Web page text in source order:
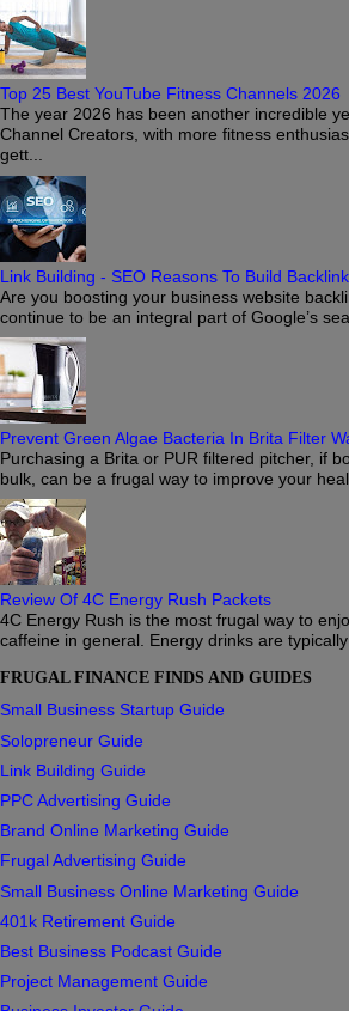
Top 25 Best YouTube Fitness Channels 2026
The year 2026 has been another incredible
Channel Creators, with more fitness
gett...
Link Building - SEO Reasons To Build
Are you boosting your business website
continue to be an integral part of Google’s
Prevent Green Algae Bacteria In Brita Filter
Purchasing a Brita or PUR filtered pitcher, if
bulk, can be a frugal way to improve your
Review Of 4C Energy Rush Packets
4C Energy Rush is the most frugal way to
caffeine in general. Energy drinks are typically
FRUGAL FINANCE FINDS AND GUIDES
Small Business Startup Guide
Solopreneur Guide
Link Building Guide
PPC Advertising Guide
Brand Online Marketing Guide
Frugal Advertising Guide
Small Business Online Marketing Guide
401k Retirement Guide
Best Business Podcast Guide
Project Management Guide